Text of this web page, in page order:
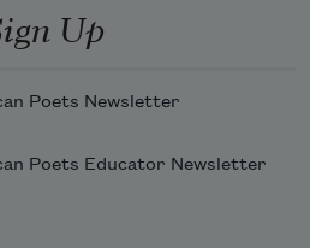
stitch scars along his
Up
Poets Newsletter
Poets Educator Newsletter